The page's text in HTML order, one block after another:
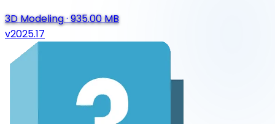
3D Modeling·935.00 MB
v2025.17